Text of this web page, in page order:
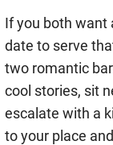
If you both want
date to serve
two romantic
cool stories, sit
escalate with a
to your place